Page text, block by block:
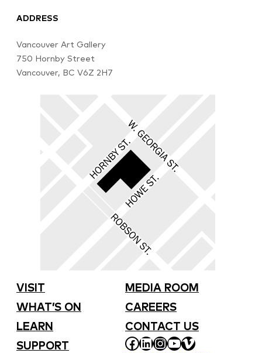
ADDRESS
Vancouver Art Gallery
750 Hornby Street
Vancouver, BC V6Z 2H7
VISIT
WHAT’S ON
LEARN
SUPPORT
MEDIA ROOM
CAREERS
CONTACT US
FACEBOOK
LINKEDIN
INSTAGRAM
YOUTUBE
VIMEO